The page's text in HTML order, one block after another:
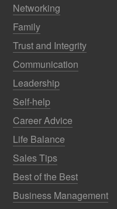
Networking
Family
Trust and Integrity
Communication
Leadership
Self-help
Career Advice
Life Balance
Sales Tips
Best of the Best
Business Management